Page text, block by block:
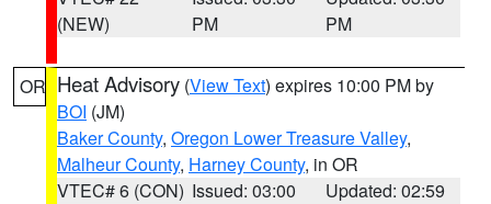
(NEW)
PM
PM
OR Heat Advisory (View Text) expires 10:00 PM by
BOI (JM)
Baker County, Oregon Lower Treasure Valley,
Malheur County, Harney County, in OR
VTEC# 6 (CON) Issued: 03:00
Updated: 02:59